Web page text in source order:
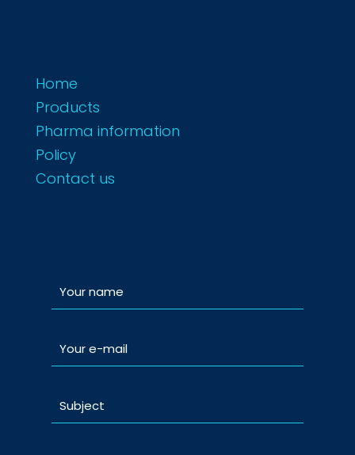
Home
Products
Pharma information
Policy
Contact us